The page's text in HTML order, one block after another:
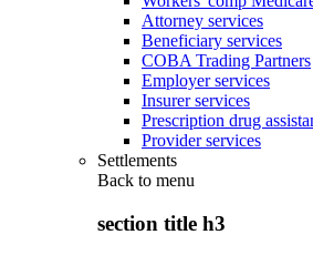
Attorney services
Beneficiary services
COBA Trading Partners
Employer services
Insurer services
Prescription drug
Provider services
Settlements
Back to menu
section title h3